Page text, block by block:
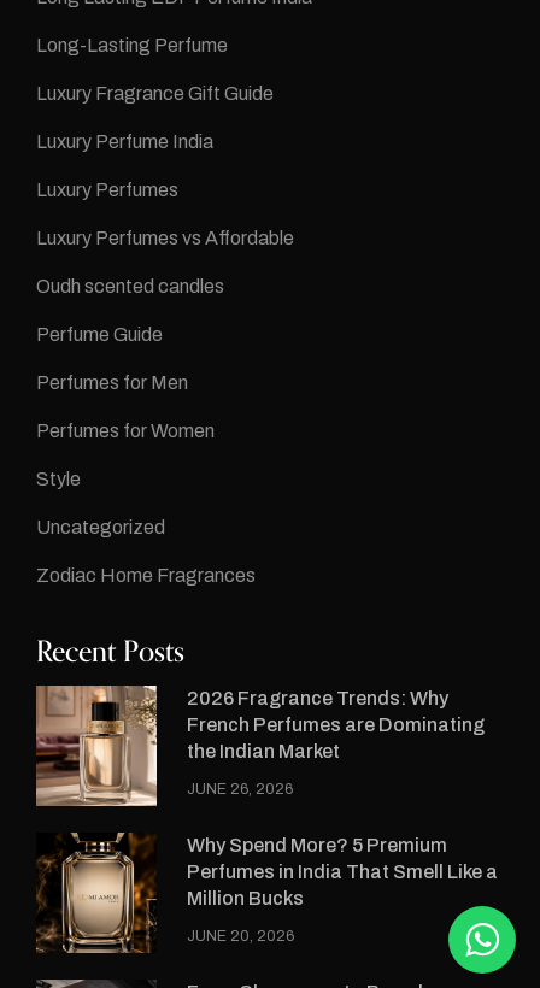
Long-Lasting Perfume
Luxury Fragrance Gift Guide
Luxury Perfume India
Luxury Perfumes
Luxury Perfumes vs Affordable
Oudh scented candles
Perfume Guide
Perfumes for Men
Perfumes for Women
Style
Uncategorized
Zodiac Home Fragrances
Recent Posts
2026 Fragrance Trends: Why
French Perfumes are Dominating
the Indian Market
JUNE 26, 2026
Why Spend More? 5 Premium
Perfumes in India That Smell Like a
Million Bucks
JUNE 20, 2026